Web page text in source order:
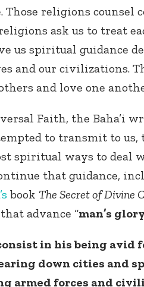
Those religions counsel
ask us to treat
us spiritual guidance
and our civilizations.
and love one
Faith, the Baha’i
to transmit to us,
spiritual ways to deal
that guidance,
book The Secret of Divine
advance “man’s
in his being avid
down cities and
armed forces and